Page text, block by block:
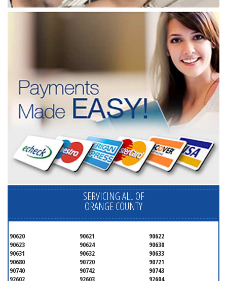
SERVICING ALL OF
ORANGE COUNTY
90620 90621
90622
90623
90624
90630
90631
90632
90633
90680
90720
90721
90740
90742
90743
92602
92603 92604